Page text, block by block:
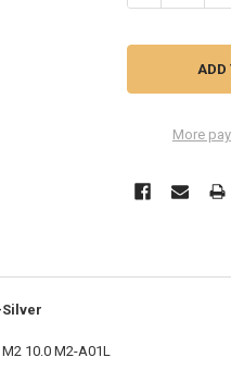
More
Silver
10.0 M2-A01L